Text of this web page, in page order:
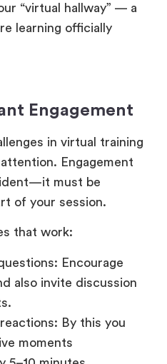
“virtual hallway” — a
learning officially
Engagement
in virtual training
Engagement
must be
of your session.
that work:
Encourage
also invite discussion
By this you
moments